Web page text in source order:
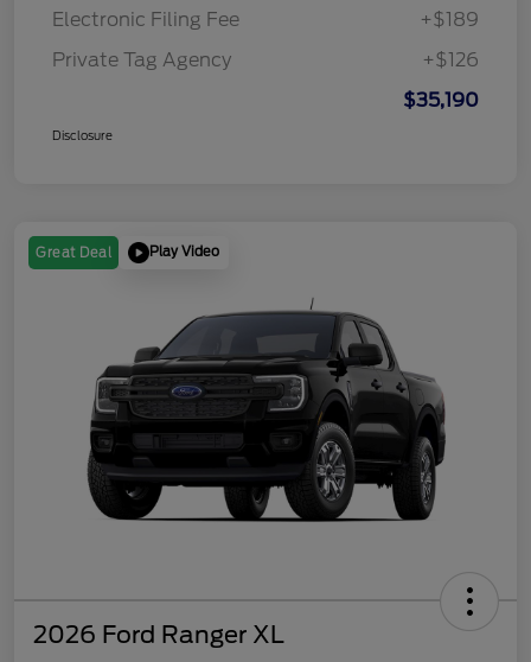
Electronic Filing Fee
+$189
Private Tag Agency
+$126
$35,190
Disclosure
Great Deal Play Video
2026 Ford Ranger XL